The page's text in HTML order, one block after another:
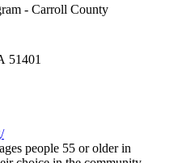
- Carroll County
51401
people 55 or older in